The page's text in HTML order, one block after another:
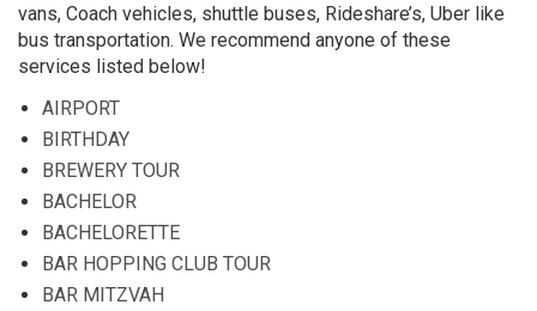
vans, Coach vehicles, shuttle buses, Rideshare’s, Uber like
bus transportation. We recommend anyone of these
services listed below!
AIRPORT
BIRTHDAY
BREWERY TOUR
BACHELOR
BACHELORETTE
BAR HOPPING CLUB TOUR
BAR MITZVAH